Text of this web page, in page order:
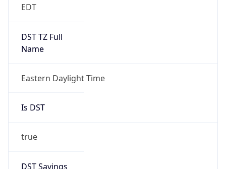
EDT
DST TZ Full
Name
Eastern Daylight Time
Is DST
true
DST Savings